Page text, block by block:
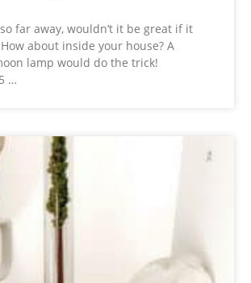
far away, wouldn’t it be great if it
about inside your house? A
lamp would do the trick!
…